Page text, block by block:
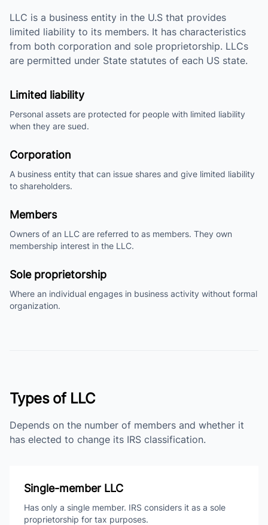
LLC is a business entity in the U.S that provides
limited liability to its members. It has characteristics
from both corporation and sole proprietorship. LLCs
are permitted under State statutes of each US state.
Limited liability
Personal assets are protected for people with limited liability
when they are sued.
Corporation
A business entity that can issue shares and give limited liability
to shareholders.
Members
Owners of an LLC are referred to as members. They own
membership interest in the LLC.
Sole proprietorship
Where an individual engages in business activity without formal
organization.
Types of LLC
Depends on the number of members and whether it
has elected to change its IRS classification.
Single-member LLC
Has only a single member. IRS considers it as a sole
proprietorship for tax purposes.